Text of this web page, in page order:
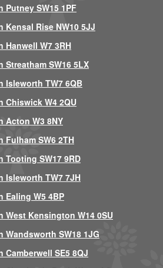
SW15 1PF
Rise NW10 5JJ
Hanwell W7 3RH
SW16 5LX
Isleworth TW7 6QB
Chiswick W4 2QU
Acton W3 8NY
SW6 2TH
Tooting SW17 9RD
Isleworth TW7 7JH
Ealing W5 4BP
West Kensington W14 0SU
Wandsworth SW18 1JG
SE5 8QJ